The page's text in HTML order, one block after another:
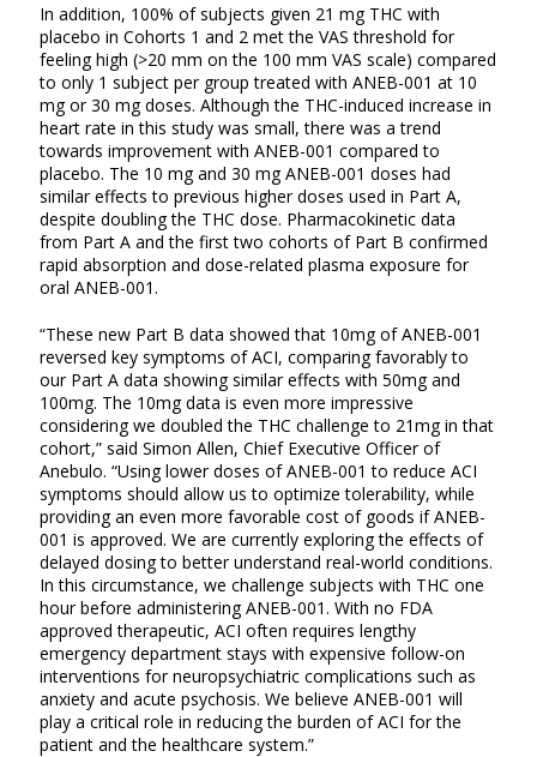
In addition, 100% of subjects given 21 mg THC with
placebo in Cohorts 1 and 2 met the VAS threshold for
feeling high (>20 mm on the 100 mm VAS scale) compared
to only 1 subject per group treated with ANEB-001 at 10
mg or 30 mg doses. Although the THC-induced increase in
heart rate in this study was small, there was a trend
towards improvement with ANEB-001 compared to
placebo. The 10 mg and 30 mg ANEB-001 doses had
similar effects to previous higher doses used in Part A,
despite doubling the THC dose. Pharmacokinetic data
from Part A and the first two cohorts of Part B confirmed
rapid absorption and dose-related plasma exposure for
oral ANEB-001.
“These new Part B data showed that 10mg of ANEB-001
reversed key symptoms of ACI, comparing favorably to
our Part A data showing similar effects with 50mg and
100mg. The 10mg data is even more impressive
considering we doubled the THC challenge to 21mg in that
cohort,” said Simon Allen, Chief Executive Officer of
Anebulo. “Using lower doses of ANEB-001 to reduce ACI
symptoms should allow us to optimize tolerability, while
providing an even more favorable cost of goods if ANEB-
001 is approved. We are currently exploring the effects of
delayed dosing to better understand real-world conditions.
In this circumstance, we challenge subjects with THC one
hour before administering ANEB-001. With no FDA
approved therapeutic, ACI often requires lengthy
emergency department stays with expensive follow-on
interventions for neuropsychiatric complications such as
anxiety and acute psychosis. We believe ANEB-001 will
play a critical role in reducing the burden of ACI for the
patient and the healthcare system.”